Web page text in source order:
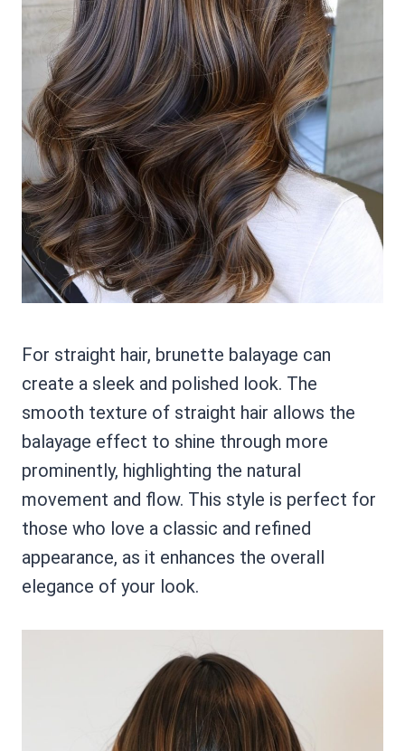
For straight hair, brunette balayage can
create a sleek and polished look. The
smooth texture of straight hair allows the
balayage effect to shine through more
prominently, highlighting the natural
movement and flow. This style is perfect for
those who love a classic and refined
appearance, as it enhances the overall
elegance of your look.